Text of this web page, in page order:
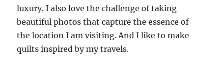
luxury. I also love the challenge of taking
beautiful photos that capture the essence of
the location I am visiting. And I like to make
quilts inspired by my travels.